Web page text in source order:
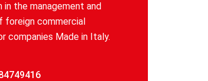
in the management and
foreign commercial
companies Made in Italy.